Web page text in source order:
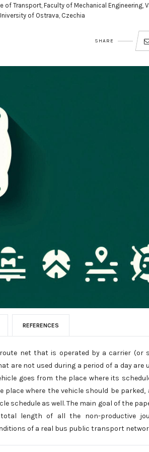
of Transport, Faculty of Mechanical Engineering,
of Ostrava, Czechia
SHARE
REFERENCES
net that is operated by a carrier (or
are not used during a period of a day are
goes from the place where its
where the vehicle should be parked,
schedule as well. The main goal of the
length of all the non-productive
of a real bus public transport